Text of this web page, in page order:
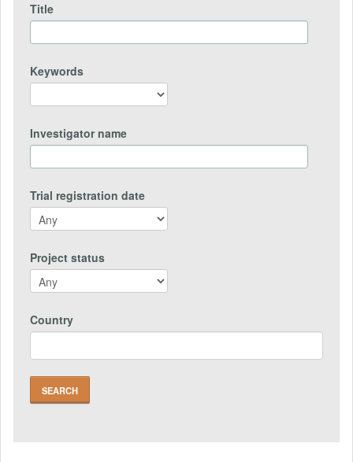
Title
Keywords
Investigator name
Trial registration date
Project status
Country